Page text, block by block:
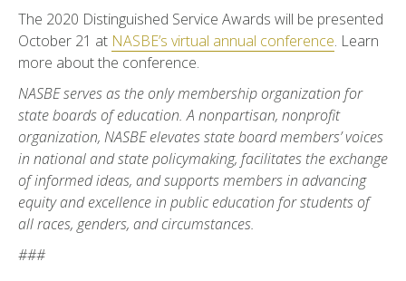
The 2020 Distinguished Service Awards will be presented
October 21 at NASBE’s virtual annual conference. Learn
more about the conference.
NASBE serves as the only membership organization for
state boards of education. A nonpartisan, nonprofit
organization, NASBE elevates state board members’ voices
in national and state policymaking, facilitates the exchange
of informed ideas, and supports members in advancing
equity and excellence in public education for students of
all races, genders, and circumstances.
###